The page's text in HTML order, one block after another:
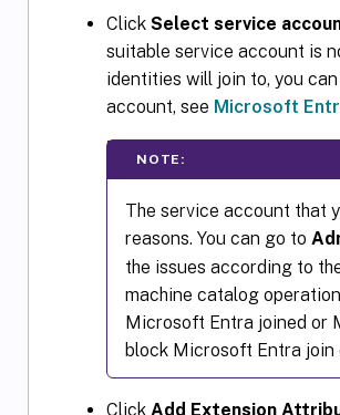
Click Select service
suitable service account is
identities will join to, you
account, see Microsoft
NOTE:
The service account that
reasons. You can go to
the issues according to
machine catalog
Microsoft Entra joined or
block Microsoft Entra join
Click Add Extension